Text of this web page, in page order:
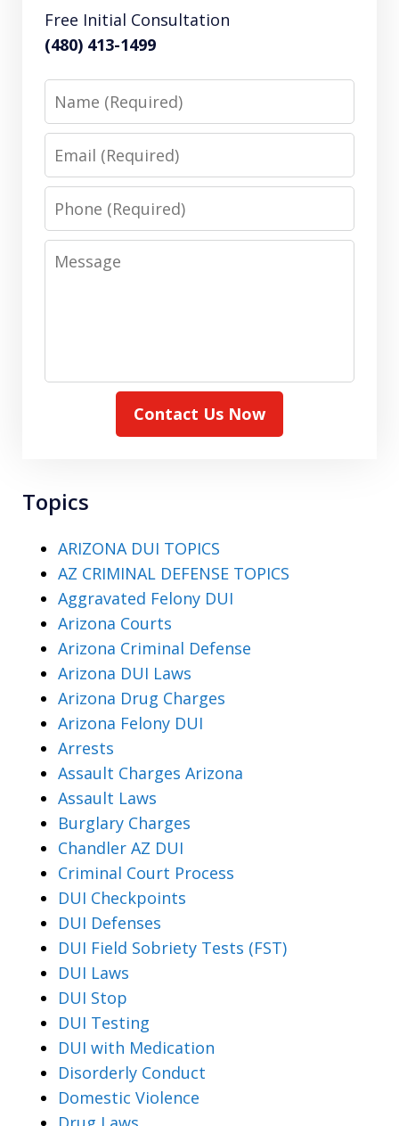
Free Initial Consultation
(480) 413-1499
Name
Email
Phone
Message
Contact Us Now
Topics
ARIZONA DUI TOPICS
AZ CRIMINAL DEFENSE TOPICS
Aggravated Felony DUI
Arizona Courts
Arizona Criminal Defense
Arizona DUI Laws
Arizona Drug Charges
Arizona Felony DUI
Arrests
Assault Charges Arizona
Assault Laws
Burglary Charges
Chandler AZ DUI
Criminal Court Process
DUI Checkpoints
DUI Defenses
DUI Field Sobriety Tests (FST)
DUI Laws
DUI Stop
DUI Testing
DUI with Medication
Disorderly Conduct
Domestic Violence